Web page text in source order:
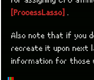
[ProcessLasso]
Also note that if you
recreate it upon next
information for